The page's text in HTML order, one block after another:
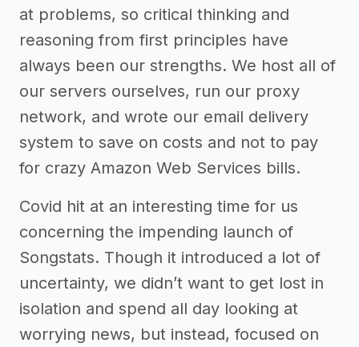
at problems, so critical thinking and
reasoning from first principles have
always been our strengths. We host all of
our servers ourselves, run our proxy
network, and wrote our email delivery
system to save on costs and not to pay
for crazy Amazon Web Services bills.
Covid hit at an interesting time for us
concerning the impending launch of
Songstats. Though it introduced a lot of
uncertainty, we didn’t want to get lost in
isolation and spend all day looking at
worrying news, but instead, focused on